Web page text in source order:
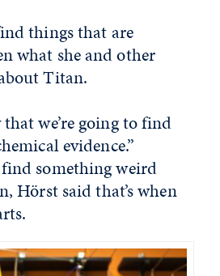
things that are
what she and other
Titan.
we’re going to find
evidence.”
something weird
Hörst said that’s when